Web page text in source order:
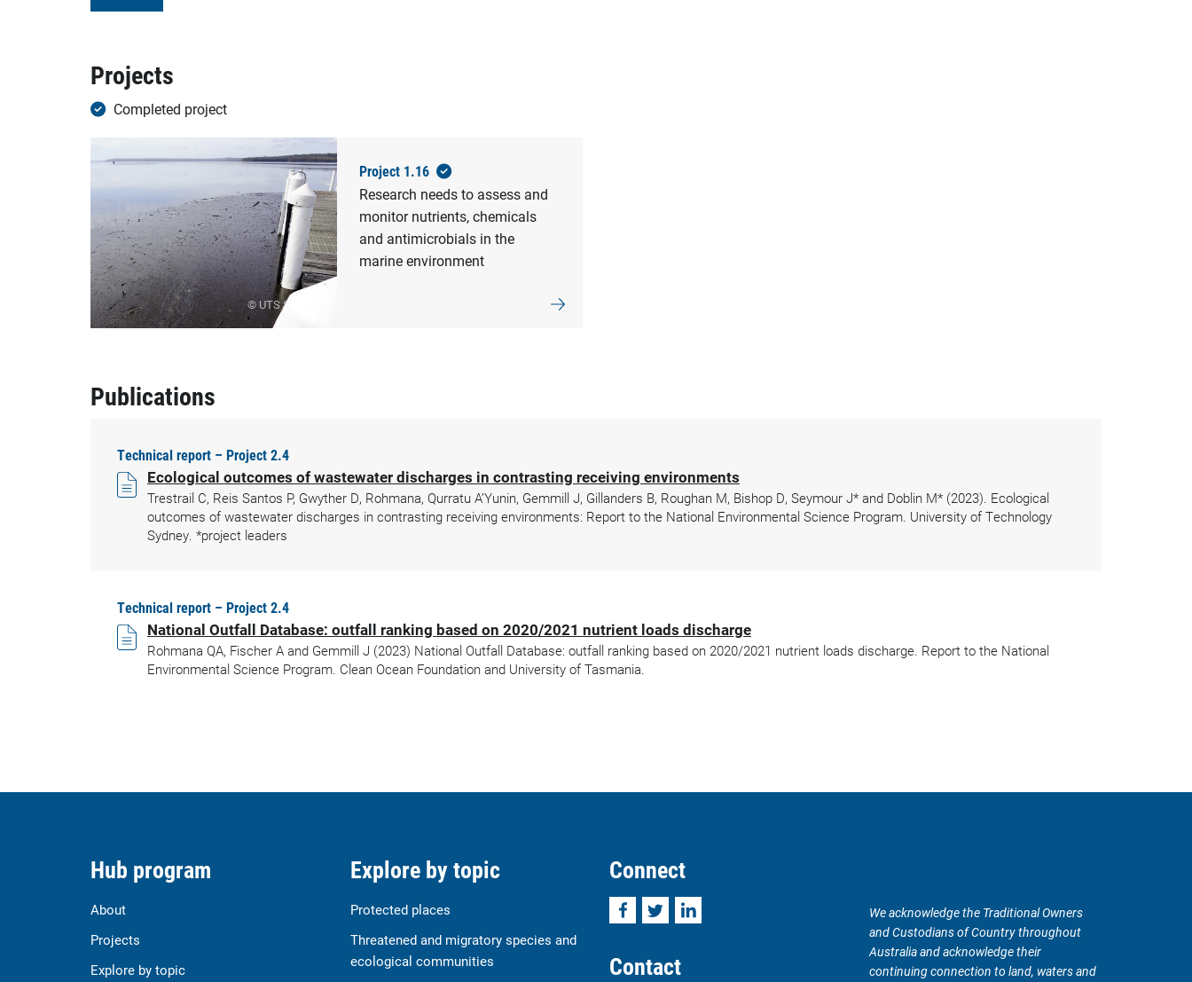
Projects
Completed project
© UTS Sydney
Project 1.16
Research needs to assess and
monitor nutrients, chemicals
and antimicrobials in the
marine environment
Publications
Technical report – Project 2.4
Ecological outcomes of wastewater discharges in contrasting receiving environments
Trestrail C, Reis Santos P, Gwyther D, Rohmana, Qurratu A’Yunin, Gemmill J, Gillanders B, Roughan M, Bishop D, Seymour J* and Doblin M* (2023). Ecological
outcomes of wastewater discharges in contrasting receiving environments: Report to the National Environmental Science Program. University of Technology
Sydney. *project leaders
Technical report – Project 2.4
National Outfall Database: outfall ranking based on 2020/2021 nutrient loads discharge
Rohmana QA, Fischer A and Gemmill J (2023) National Outfall Database: outfall ranking based on 2020/2021 nutrient loads discharge. Report to the National
Environmental Science Program. Clean Ocean Foundation and University of Tasmania.
Hub program
About
Projects
Explore by topic
Explore by topic
Protected places
Threatened and migratory species and
ecological communities
Connect
FacebookTwitterLinkedIn
Contact
We acknowledge the Traditional Owners
and Custodians of Country throughout
Australia and acknowledge their
continuing connection to land, waters and